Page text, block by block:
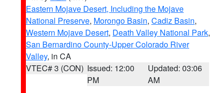
Eastern Mojave Desert, Including the Mojave
National Preserve, Morongo Basin, Cadiz Basin,
Western Mojave Desert, Death Valley National Park,
San Bernardino County-Upper Colorado River
Valley, in CA
VTEC# 3 (CON) Issued: 12:00
PM
Updated: 03:06
AM